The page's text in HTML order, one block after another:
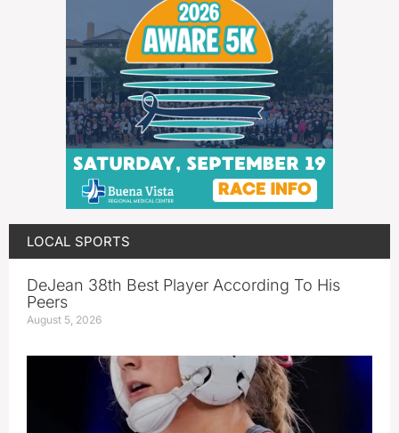
LOCAL SPORTS
DeJean 38th Best Player According To His
Peers
August 5, 2026